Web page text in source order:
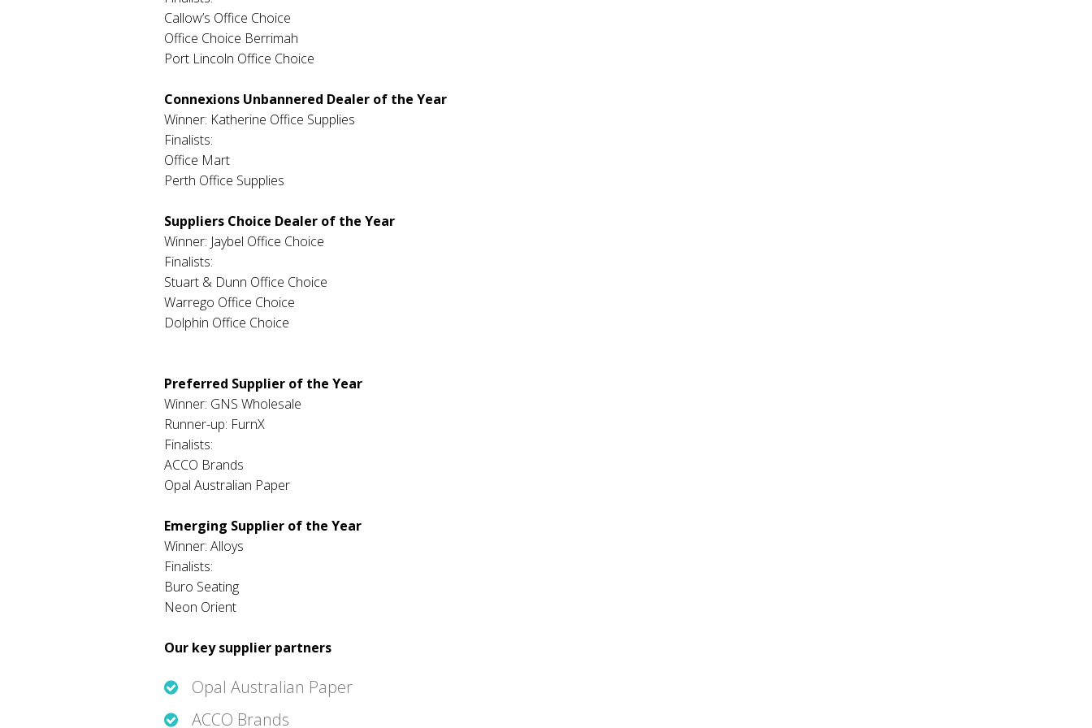
Callow’s Office Choice
Office Choice Berrimah
Port Lincoln Office Choice
Connexions Unbannered Dealer of the Year
Winner: Katherine Office Supplies
Finalists:
Office Mart
Perth Office Supplies
Suppliers Choice Dealer of the Year
Winner: Jaybel Office Choice
Finalists:
Stuart & Dunn Office Choice
Warrego Office Choice
Dolphin Office Choice
Preferred Supplier of the Year
Winner: GNS Wholesale
Runner-up: FurnX
Finalists:
ACCO Brands
Opal Australian Paper
Emerging Supplier of the Year
Winner: Alloys
Finalists:
Buro Seating
Neon Orient
Our key supplier partners
Opal Australian Paper
ACCO Brands